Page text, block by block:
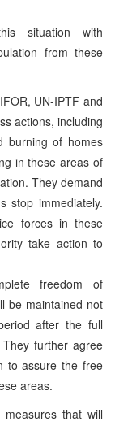
situation with
from these
UN-IPTF and
actions, including
burning of homes
in these areas of
They demand
stop immediately.
forces in these
take action to
freedom of
be maintained not
after the full
further agree
to assure the free
areas.
that will